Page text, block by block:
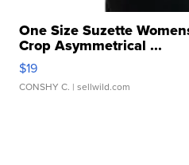
One Size Suzette
Crop Asymmetrical ...
$19
CONSHY C. | sellwild.com